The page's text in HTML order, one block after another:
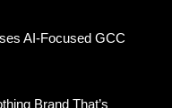
AI-Focused GCC
Brand That’s